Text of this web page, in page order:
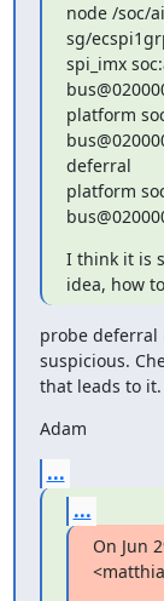
node /soc/
sg/
spi_imx
platform
deferral
platform
I think it is
idea, how
probe deferral
suspicious.
that leads to it.
Adam
...
...
On Jun